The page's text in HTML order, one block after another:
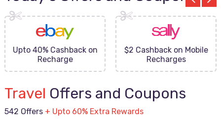
Upto 40% Cashback on
Recharge
$2 Cashback on Mobile
Recharges
Travel Offers and Coupons
542 Offers + Upto 60% Extra Rewards